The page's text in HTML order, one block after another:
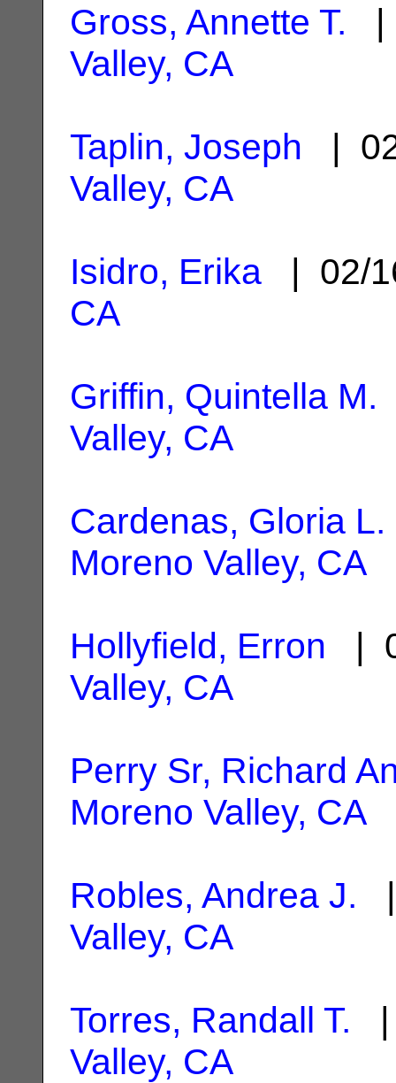
Gross, Annette T. |
Valley, CA
Taplin, Joseph |
Valley, CA
Isidro, Erika | 02/
CA
Griffin, Quintella M.
Valley, CA
Cardenas, Gloria L.
Moreno Valley, CA
Hollyfield, Erron |
Valley, CA
Perry Sr, Richard
Moreno Valley, CA
Robles, Andrea J.
Valley, CA
Torres, Randall T. |
Valley, CA